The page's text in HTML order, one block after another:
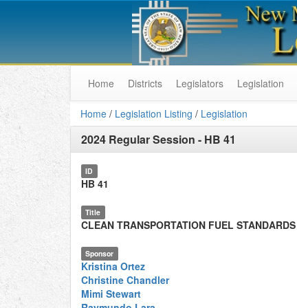
Home Districts Legislators Legislation
Home / Legislation Listing / Legislation
2024 Regular Session - HB 41
ID
HB 41
Title
CLEAN TRANSPORTATION FUEL STANDARDS
Sponsor
Kristina Ortez
Christine Chandler
Mimi Stewart